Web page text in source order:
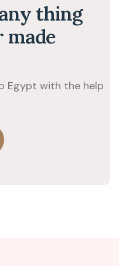
thing
Egypt with the help